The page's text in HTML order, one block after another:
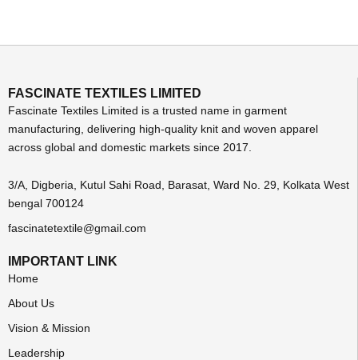
FASCINATE TEXTILES LIMITED
Fascinate Textiles Limited is a trusted name in garment
manufacturing, delivering high-quality knit and woven apparel
across global and domestic markets since 2017.
3/A, Digberia, Kutul Sahi Road, Barasat, Ward No. 29, Kolkata West
bengal 700124
fascinatetextile@gmail.com
IMPORTANT LINK
Home
About Us
Vision & Mission
Leadership